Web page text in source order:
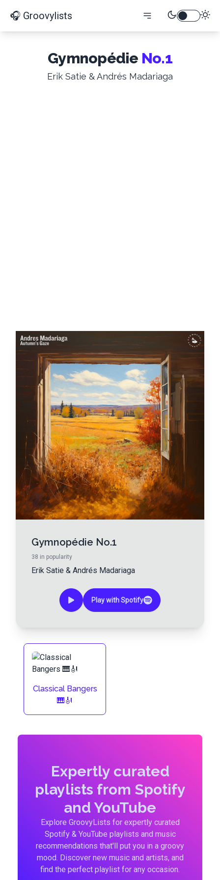
🎧 Groovylists
Gymnopédie No.1
Erik Satie & Andrés Madariaga
Gymnopédie No.1
38 in popularity
Erik Satie & Andrés Madariaga
Play with Spotify
Classical Bangers
🎹🎻
Expertly curated
playlists from Spotify
and YouTube
Explore GroovyLists for expertly curated
Spotify & YouTube playlists and music
recommendations that'll put you in a groovy
mood. Discover new music and artists, and
find the perfect playlist for any occasion.